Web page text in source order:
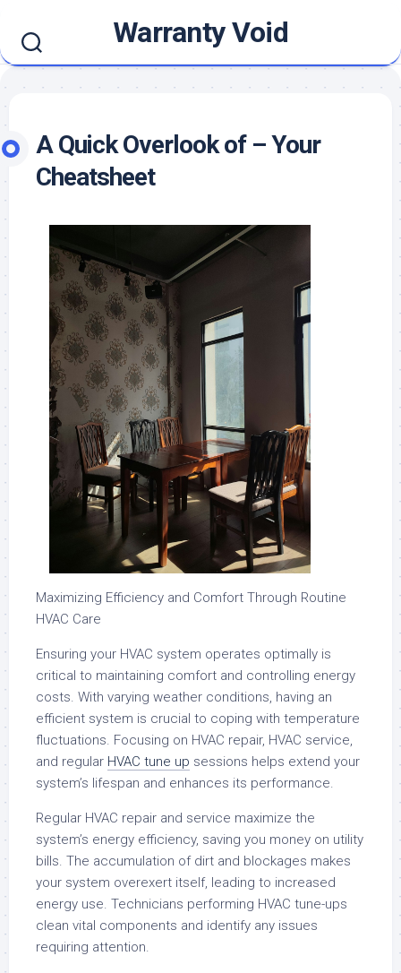
content
Warranty Void
A Quick Overlook of – Your
Cheatsheet
Maximizing Efficiency and Comfort Through Routine
HVAC Care
Ensuring your HVAC system operates optimally is
critical to maintaining comfort and controlling energy
costs. With varying weather conditions, having an
efficient system is crucial to coping with temperature
fluctuations. Focusing on HVAC repair, HVAC service,
and regular HVAC tune up sessions helps extend your
system’s lifespan and enhances its performance.
Regular HVAC repair and service maximize the
system’s energy efficiency, saving you money on utility
bills. The accumulation of dirt and blockages makes
your system overexert itself, leading to increased
energy use. Technicians performing HVAC tune-ups
clean vital components and identify any issues
requiring attention.